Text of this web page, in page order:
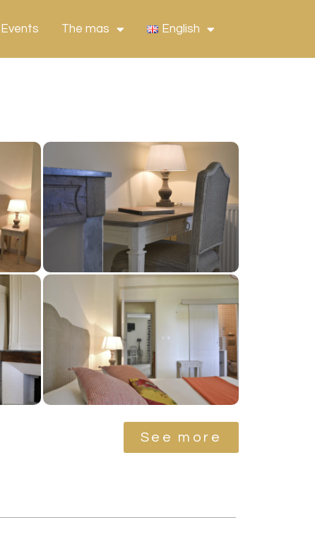
The mas English
See more